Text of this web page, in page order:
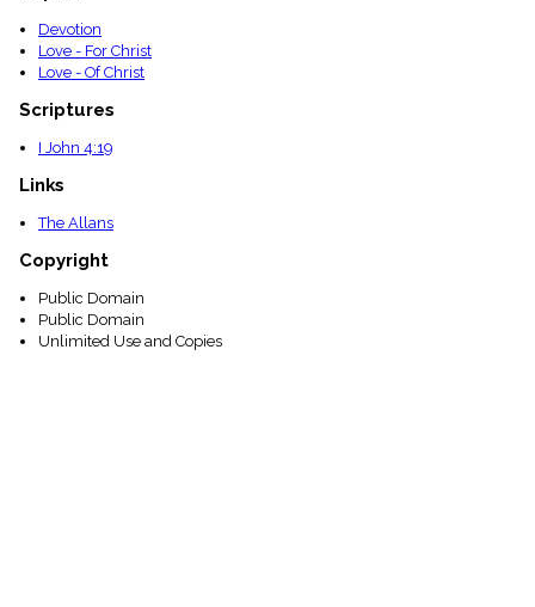
Devotion
Love - For Christ
Love - Of Christ
Scriptures
I John 4:19
Links
The Allans
Copyright
Public Domain
Public Domain
Unlimited Use and Copies